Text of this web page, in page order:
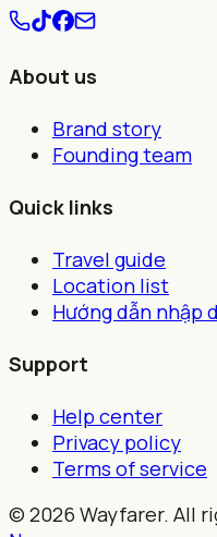
About us
Brand story
Founding team
Quick links
Travel guide
Location list
Hướng dẫn nhập
Support
Help center
Privacy policy
Terms of service
© 2026 Wayfarer. All